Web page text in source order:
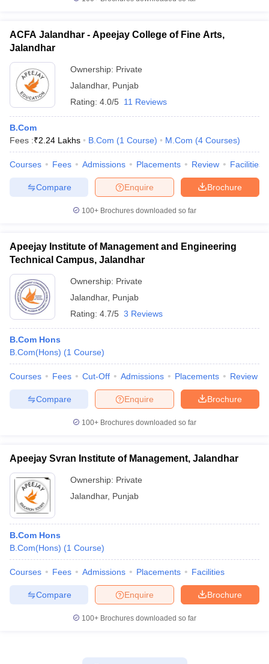
ACFA Jalandhar - Apeejay College of Fine Arts,
Jalandhar
Ownership: Private
Jalandhar, Punjab
Rating: 4.0/5 11 Reviews
B.Com
Fees :₹2.24 Lakhs B.Com (1 Course) M.Com (4 Courses)
Courses Fees Admissions Placements Review Facilities
Brochure
Enquire
Compare
100+ Brochures downloaded so far
Apeejay Institute of Management and Engineering
Technical Campus, Jalandhar
Ownership: Private
Jalandhar, Punjab
Rating: 4.7/5 3 Reviews
B.Com Hons
B.Com(Hons) (1 Course)
Courses Fees Cut-Off Admissions Placements Review
Brochure
Enquire
Compare
100+ Brochures downloaded so far
Apeejay Svran Institute of Management, Jalandhar
Ownership: Private
Jalandhar, Punjab
B.Com Hons
B.Com(Hons) (1 Course)
Courses Fees Admissions Placements Facilities
Brochure
Enquire
Compare
100+ Brochures downloaded so far